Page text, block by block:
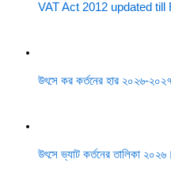
VAT Act 2012 updated till
উৎসে কর কর্তনের হার ২০২৬-
উৎসে ভ্যাট কর্তনের তালিকা